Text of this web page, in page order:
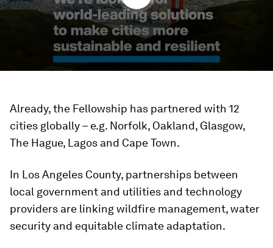
Already, the Fellowship has partnered with 12
cities globally – e.g. Norfolk, Oakland, Glasgow,
The Hague, Lagos and Cape Town.
In Los Angeles County, partnerships between
local government and utilities and technology
providers are linking wildfire management, water
security and equitable climate adaptation.